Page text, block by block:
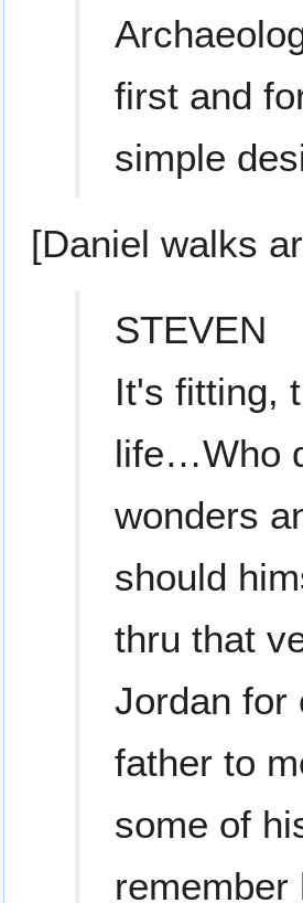
first and
simple
[Daniel walks
STEVEN
It's fitting,
life…Who
wonders
should
thru that
Jordan for
father to
some of
remember